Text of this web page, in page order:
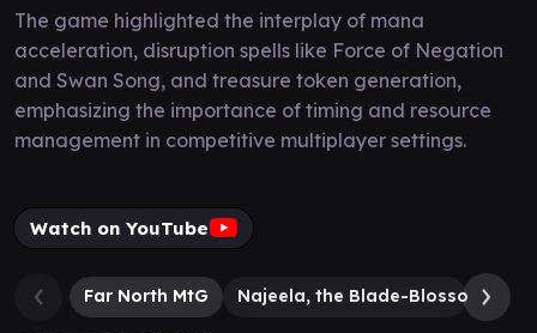
The game highlighted the interplay of mana
acceleration, disruption spells like Force of Negation
and Swan Song, and treasure token generation,
emphasizing the importance of timing and resource
management in competitive multiplayer settings.
Watch on YouTube
Far North MtG Najeela, the Blade-Blossom